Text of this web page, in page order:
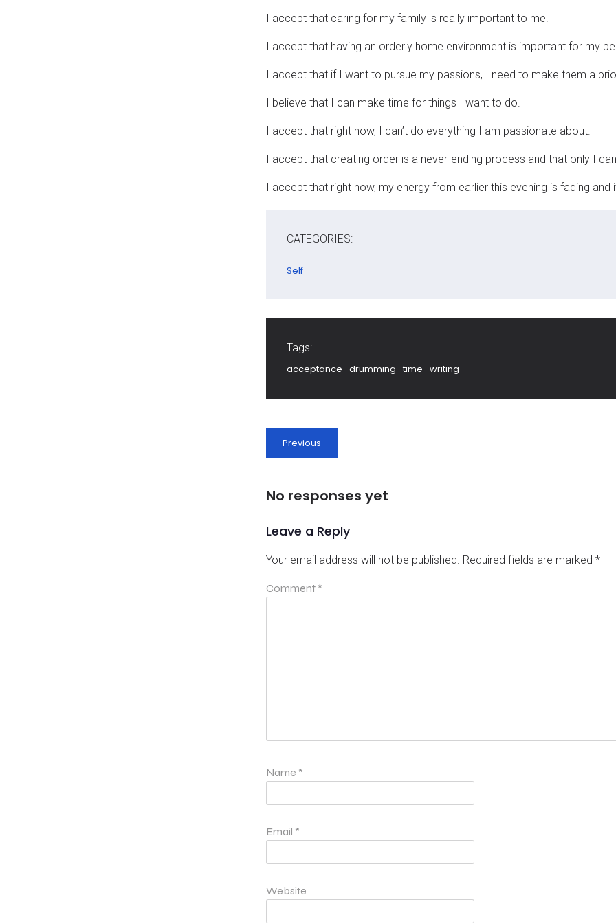
I accept that caring for my family is really important to me.
I accept that having an orderly home environment is important for my
I accept that if I want to pursue my passions, I need to make them a
I believe that I can make time for things I want to do.
I accept that right now, I can’t do everything I am passionate about.
I accept that creating order is a never-ending process and that only I
I accept that right now, my energy from earlier this evening is fading and
CATEGORIES:
Self
Tags:
acceptance drumming time writing
Previous
No responses yet
Leave a Reply
Your email address will not be published. Required fields are marked *
Comment *
Name *
Email *
Website